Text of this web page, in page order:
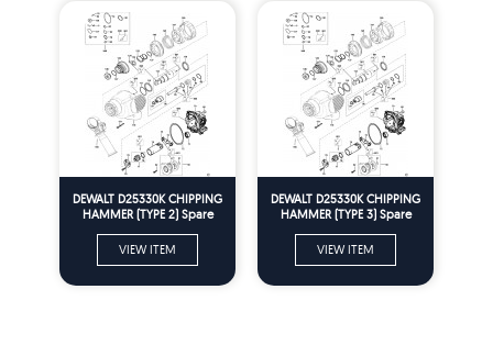
DEWALT D25330K CHIPPING
HAMMER (TYPE 2) Spare
VIEW ITEM
DEWALT D25330K CHIPPING
HAMMER (TYPE 3) Spare
VIEW ITEM